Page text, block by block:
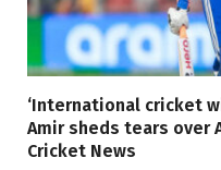
‘International cricket
Amir sheds tears over
Cricket News